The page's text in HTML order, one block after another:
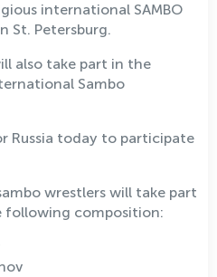
international SAMBO
St. Petersburg.
also take part in the
Sambo
Russia today to participate
wrestlers will take part
composition: